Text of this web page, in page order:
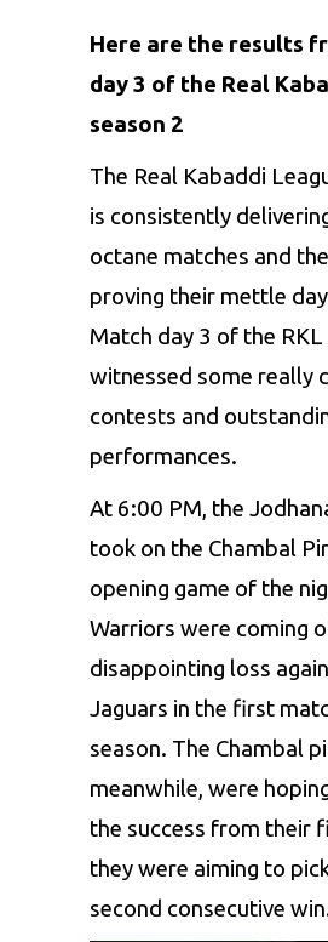
Here are the results
day 3 of the Real
season 2
The Real Kabaddi
is consistently
octane matches and
proving their mettle
Match day 3 of the RKL
witnessed some really
contests and
performances.
At 6:00 PM, the
took on the Chambal
opening game of the
Warriors were coming
disappointing loss
Jaguars in the first
season. The Chambal
meanwhile, were
the success from their
they were aiming to
second consecutive